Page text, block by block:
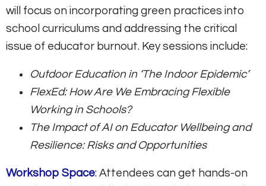
will focus on incorporating green practices into
school curriculums and addressing the critical
issue of educator burnout. Key sessions include:
Outdoor Education in ‘The Indoor Epidemic’
FlexEd: How Are We Embracing Flexible
Working in Schools?
The Impact of AI on Educator Wellbeing and
Resilience: Risks and Opportunities
Workshop Space: Attendees can get hands-on